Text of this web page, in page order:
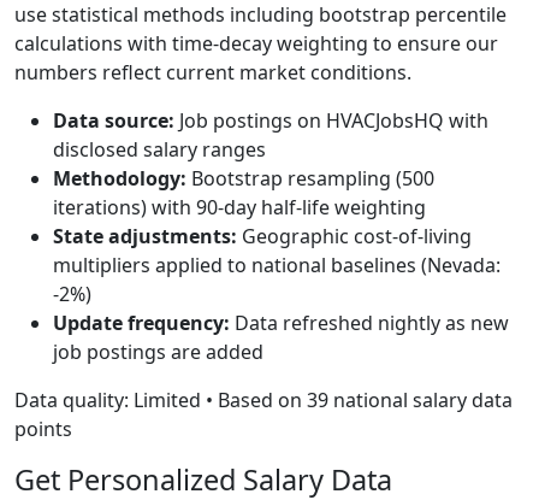
use statistical methods including bootstrap percentile
calculations with time-decay weighting to ensure our
numbers reflect current market conditions.
Data source: Job postings on HVACJobsHQ with
disclosed salary ranges
Methodology: Bootstrap resampling (500
iterations) with 90-day half-life weighting
State adjustments: Geographic cost-of-living
multipliers applied to national baselines (Nevada:
-2%)
Update frequency: Data refreshed nightly as new
job postings are added
Data quality: Limited • Based on 39 national salary data
points
Get Personalized Salary Data